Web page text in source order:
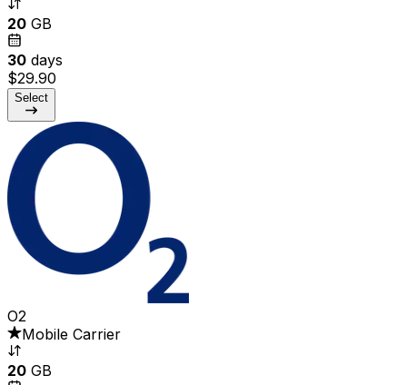
20 GB
30 days
$29.90
Select
O2
Mobile Carrier
20 GB